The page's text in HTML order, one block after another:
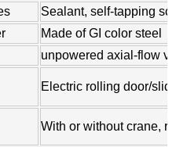
Sealant, self-tapping
Made of GI color steel
unpowered axial-flow
Electric rolling door/
With or without crane,